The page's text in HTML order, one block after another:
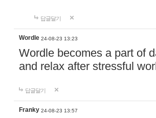
답글달기
Wordle 24-08-23 13:23
Wordle becomes a part of
and relax after stressful
답글달기
Franky 24-08-23 13:57